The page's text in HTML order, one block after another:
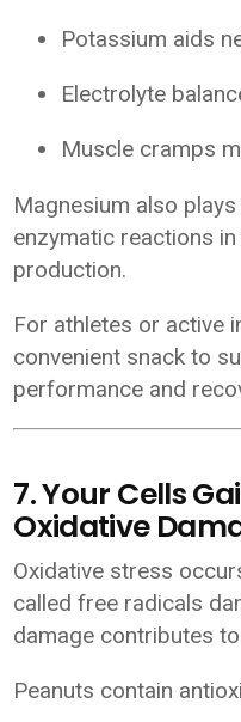
Potassium aids
Electrolyte
Muscle cramps
Magnesium also
enzymatic reactions
production.
For athletes or active
convenient snack to
performance and
7. Your Cells
Oxidative
Oxidative stress
called free radicals
damage contributes
Peanuts contain